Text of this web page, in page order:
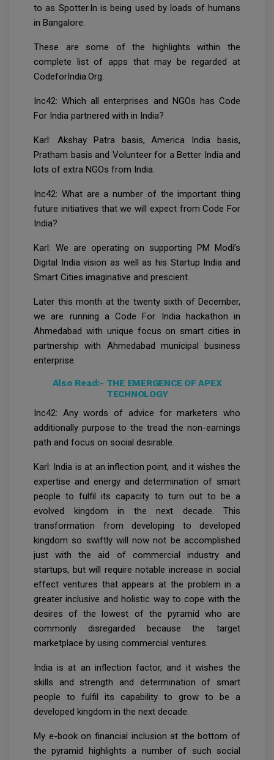
to as Spotter.In is being used by loads of humans
in Bangalore.
These are some of the highlights within the
complete list of apps that may be regarded at
CodeforIndia.Org.
Inc42: Which all enterprises and NGOs has Code
For India partnered with in India?
Karl: Akshay Patra basis, America India basis,
Pratham basis and Volunteer for a Better India and
lots of extra NGOs from India.
Inc42: What are a number of the important thing
future initiatives that we will expect from Code For
India?
Karl: We are operating on supporting PM Modi’s
Digital India vision as well as his Startup India and
Smart Cities imaginative and prescient.
Later this month at the twenty sixth of December,
we are running a Code For India hackathon in
Ahmedabad with unique focus on smart cities in
partnership with Ahmedabad municipal business
enterprise.
Also Read:- THE EMERGENCE OF APEX
TECHNOLOGY
Inc42: Any words of advice for marketers who
additionally purpose to the tread the non-earnings
path and focus on social desirable.
Karl: India is at an inflection point, and it wishes the
expertise and energy and determination of smart
people to fulfil its capacity to turn out to be a
evolved kingdom in the next decade. This
transformation from developing to developed
kingdom so swiftly will now not be accomplished
just with the aid of commercial industry and
startups, but will require notable increase in social
effect ventures that appears at the problem in a
greater inclusive and holistic way to cope with the
desires of the lowest of the pyramid who are
commonly disregarded because the target
marketplace by using commercial ventures.
India is at an inflection factor, and it wishes the
skills and strength and determination of smart
people to fulfil its capability to grow to be a
developed kingdom in the next decade.
My e-book on financial inclusion at the bottom of
the pyramid highlights a number of such social